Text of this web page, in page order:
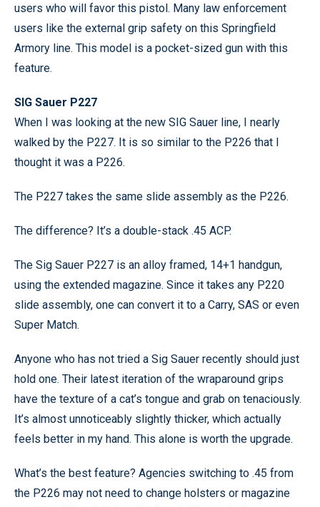
users who will favor this pistol. Many law enforcement
users like the external grip safety on this Springfield
Armory line. This model is a pocket-sized gun with this
feature.
SIG Sauer P227
When I was looking at the new SIG Sauer line, I nearly
walked by the P227. It is so similar to the P226 that I
thought it was a P226.
The P227 takes the same slide assembly as the P226.
The difference? It’s a double-stack .45 ACP.
The Sig Sauer P227 is an alloy framed, 14+1 handgun,
using the extended magazine. Since it takes any P220
slide assembly, one can convert it to a Carry, SAS or even
Super Match.
Anyone who has not tried a Sig Sauer recently should just
hold one. Their latest iteration of the wraparound grips
have the texture of a cat’s tongue and grab on tenaciously.
It’s almost unnoticeably slightly thicker, which actually
feels better in my hand. This alone is worth the upgrade.
What’s the best feature? Agencies switching to .45 from
the P226 may not need to change holsters or magazine